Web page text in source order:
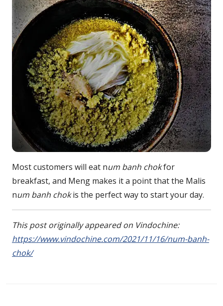
Most customers will eat num banh chokfor
breakfast, and Meng makes it a point that the Malis
num banh chokis the perfect way to start your day.
This post originally appeared on Vindochine:
https://www.vindochine.com/2021/11/16/num-banh-
chok/